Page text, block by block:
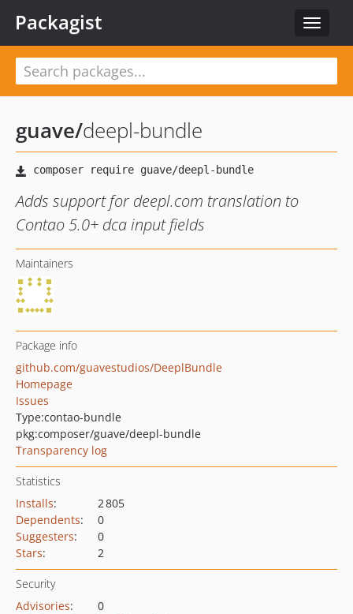
Toggle
Packagist
guave/deepl-bundle
Adds support for deepl.com translation to
Contao 5.0+ dca input fields
Maintainers
Package info
github.com/guavestudios/DeeplBundle
Homepage
Issues
Type:contao-bundle
pkg:composer/guave/deepl-bundle
Transparency log
Statistics
Installs:
2 805
Dependents:
0
Suggesters:
0
Stars: 2
Security
Advisories:
0